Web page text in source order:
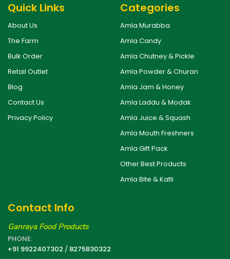
Quick Links
About Us
The Farm
Bulk Order
Retail Outlet
Blog
Contact Us
Privacy Policy
Categories
Amla Murabba
Amla Candy
Amla Chutney & Pickle
Amla Powder & Churan
Amla Jam & Honey
Amla Laddu & Modak
Amla Juice & Squash
Amla Mouth Freshners
Amla Gift Pack
Other Best Products
Amla Bite & Katli
Contact Info
Ganraya Food Products
PHONE:
+91 9922407302 / 8275830322